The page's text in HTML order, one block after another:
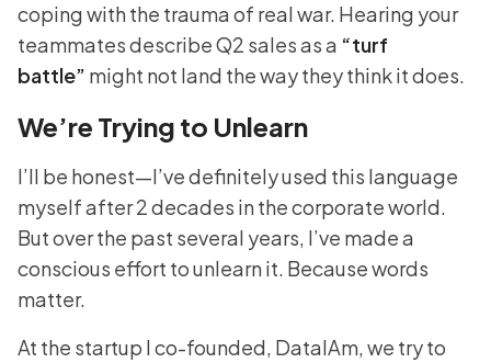
coping with the trauma of real war. Hearing your
teammates describe Q2 sales as a “turf
battle” might not land the way they think it does.
We’re Trying to Unlearn
I’ll be honest—I’ve definitely used this language
myself after 2 decades in the corporate world.
But over the past several years, I’ve made a
conscious effort to unlearn it. Because words
matter.
At the startup I co-founded, DataIAm, we try to